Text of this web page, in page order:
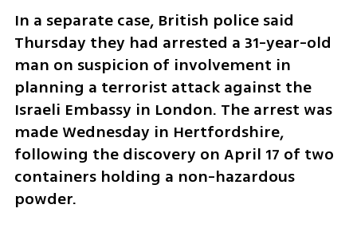
In a separate case, British police said
Thursday they had arrested a 31-year-old
man on suspicion of involvement in
planning a terrorist attack against the
Israeli Embassy in London. The arrest was
made Wednesday in Hertfordshire,
following the discovery on April 17 of two
containers holding a non-hazardous
powder.